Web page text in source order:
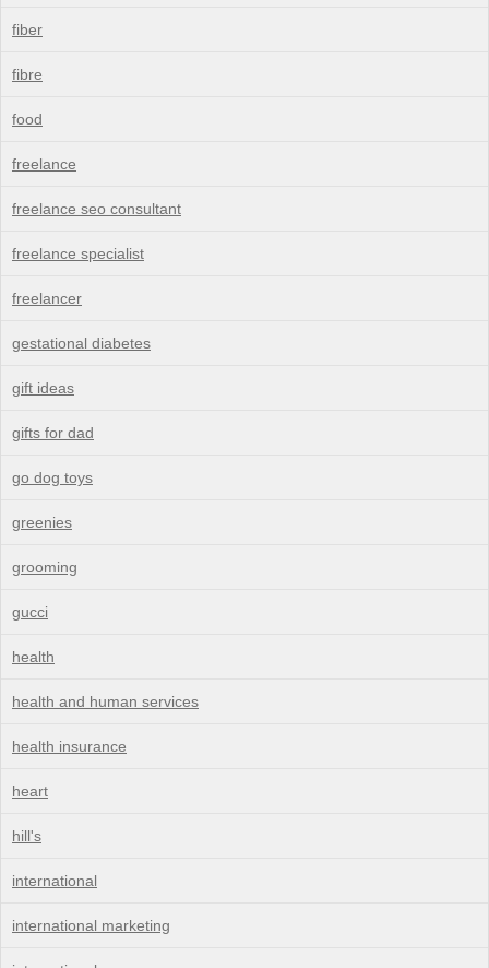
fiber
fibre
food
freelance
freelance seo consultant
freelance specialist
freelancer
gestational diabetes
gift ideas
gifts for dad
go dog toys
greenies
grooming
gucci
health
health and human services
health insurance
heart
hill's
international
international marketing